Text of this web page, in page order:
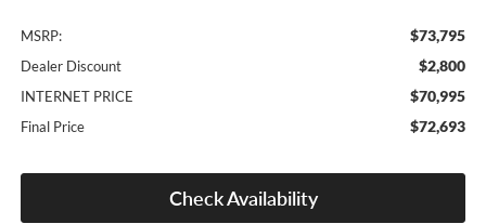
MSRP: $73,795
Dealer Discount $2,800
INTERNET PRICE $70,995
Final Price $72,693
Check Availability